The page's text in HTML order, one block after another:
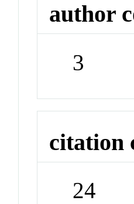
author
3
citation
24